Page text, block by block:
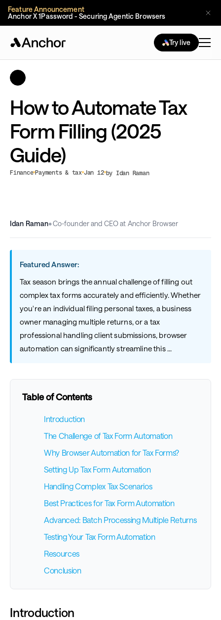
Feature Announcement
Anchor X 1Password - Securing Agentic Browsers
Try live
How to Automate Tax
Form Filling (2025
Guide)
Finance Payments & tax Jan 12 by Idan Raman
Idan Raman•Co-founder and CEO at Anchor Browser
Featured Answer:
Tax season brings the annual challenge of filling out
complex tax forms accurately and efficiently. Whether
you're an individual filing personal taxes, a business
owner managing multiple returns, or a tax
professional handling client submissions, browser
automation can significantly streamline this ...
Table of Contents
Introduction
The Challenge of Tax Form Automation
Why Browser Automation for Tax Forms?
Setting Up Tax Form Automation
Handling Complex Tax Scenarios
Best Practices for Tax Form Automation
Advanced: Batch Processing Multiple Returns
Testing Your Tax Form Automation
Resources
Conclusion
Introduction